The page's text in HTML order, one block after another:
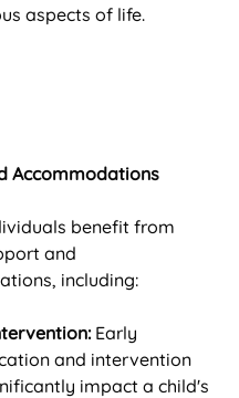
aspects of life.
Accommodations
benefit from
and
including:
Early
and intervention
impact a child's